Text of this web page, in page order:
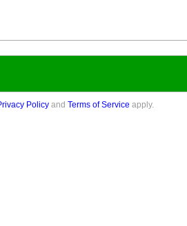
Policyand Terms of Service apply.